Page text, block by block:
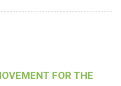
FOR THE